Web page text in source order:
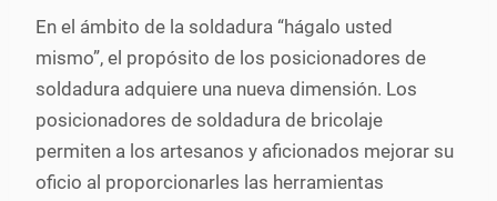
En el ámbito de la soldadura “hágalo usted
mismo”, el propósito de los posicionadores de
soldadura adquiere una nueva dimensión. Los
posicionadores de soldadura de bricolaje
permiten a los artesanos y aficionados mejorar su
oficio al proporcionarles las herramientas